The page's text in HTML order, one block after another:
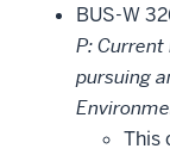
BUS-W
P:
pursuing
This